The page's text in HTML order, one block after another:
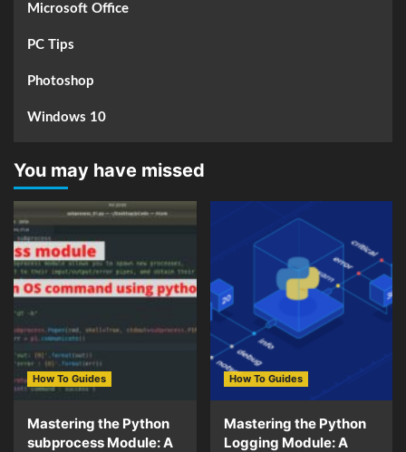
Microsoft Office
PC Tips
Photoshop
Windows 10
You may have missed
How To Guides
Mastering the Python
subprocess Module: A
How To Guides
Mastering the Python
Logging Module: A